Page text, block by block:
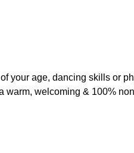
your age, dancing skills or
warm, welcoming & 100%